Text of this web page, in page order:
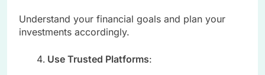
Understand your financial goals and plan your
investments accordingly.
Use Trusted Platforms: